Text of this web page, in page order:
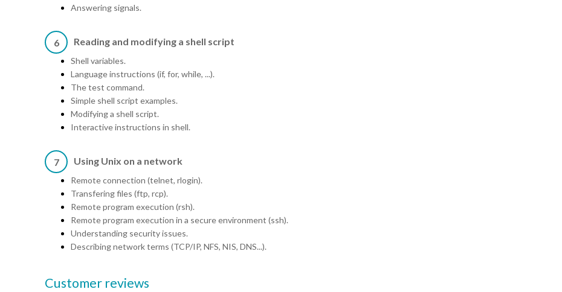
Answering signals.
6 Reading and modifying a shell script
Shell variables.
Language instructions (if, for, while, ...).
The test command.
Simple shell script examples.
Modifying a shell script.
Interactive instructions in shell.
7 Using Unix on a network
Remote connection (telnet, rlogin).
Transfering files (ftp, rcp).
Remote program execution (rsh).
Remote program execution in a secure environment (ssh).
Understanding security issues.
Describing network terms (TCP/IP, NFS, NIS, DNS...).
Customer reviews